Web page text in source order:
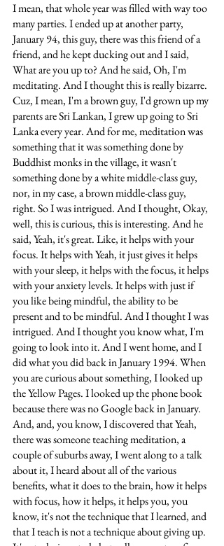
I mean, that whole year was filled with way too
many parties. I ended up at another party,
January 94, this guy, there was this friend of a
friend, and he kept ducking out and I said,
What are you up to? And he said, Oh, I'm
meditating. And I thought this is really bizarre.
Cuz, I mean, I'm a brown guy, I'd grown up my
parents are Sri Lankan, I grew up going to Sri
Lanka every year. And for me, meditation was
something that it was something done by
Buddhist monks in the village, it wasn't
something done by a white middle-class guy,
nor, in my case, a brown middle-class guy,
right. So I was intrigued. And I thought, Okay,
well, this is curious, this is interesting. And he
said, Yeah, it's great. Like, it helps with your
focus. It helps with Yeah, it just gives it helps
with your sleep, it helps with the focus, it helps
with your anxiety levels. It helps with just if
you like being mindful, the ability to be
present and to be mindful. And I thought I was
intrigued. And I thought you know what, I'm
going to look into it. And I went home, and I
did what you did back in January 1994. When
you are curious about something, I looked up
the Yellow Pages. I looked up the phone book
because there was no Google back in January.
And, and, you know, I discovered that Yeah,
there was someone teaching meditation, a
couple of suburbs away, I went along to a talk
about it, I heard about all of the various
benefits, what it does to the brain, how it helps
with focus, how it helps, it helps you, you
know, it's not the technique that I learned, and
that I teach is not a technique about giving up.